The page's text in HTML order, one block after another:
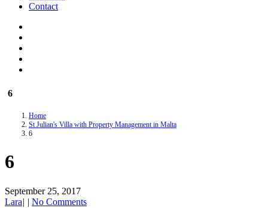
Contact
6
Home
St Julian's Villa with Property Management in Malta
6
6
September 25, 2017
Lara| | No Comments